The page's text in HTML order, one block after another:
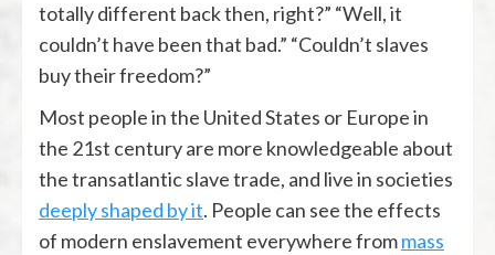
totally different back then, right?” “Well, it
couldn’t have been that bad.” “Couldn’t slaves
buy their freedom?”
Most people in the United States or Europe in
the 21st century are more knowledgeable about
the transatlantic slave trade, and live in societies
deeply shaped by it. People can see the effects
of modern enslavement everywhere frommass